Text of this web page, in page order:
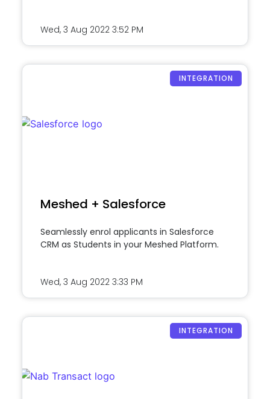
Wed, 3 Aug 2022 3:52 PM
INTEGRATION
Meshed + Salesforce
Seamlessly enrol applicants in Salesforce
CRM as Students in your Meshed Platform.
Wed, 3 Aug 2022 3:33 PM
INTEGRATION